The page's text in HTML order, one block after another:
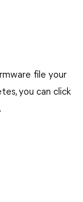
file your
you can click